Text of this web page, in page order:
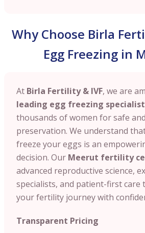
Why Choose Birla
Egg Freezing in
At Birla Fertility & IVF, we are
leading egg freezing
thousands of women for safe
preservation. We understand
freeze your eggs is an
decision. Our Meerut fertility
advanced reproductive science,
specialists, and patient-first care
your fertility journey with
Transparent Pricing